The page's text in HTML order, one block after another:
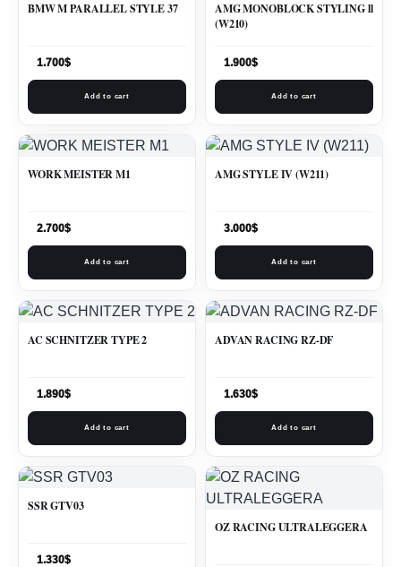
BMW M PARALLEL STYLE 37
1.700$
Add to cart
AMG MONOBLOCK STYLING ll
(W210)
1.900$
Add to cart
WORK MEISTER M1
2.700$
Add to cart
AMG STYLE IV (W211)
3.000$
Add to cart
AC SCHNITZER TYPE 2
1.890$
Add to cart
ADVAN RACING RZ-DF
1.630$
Add to cart
SSR GTV03
1.330$
OZ RACING ULTRALEGGERA